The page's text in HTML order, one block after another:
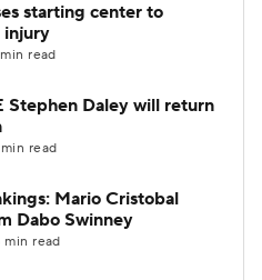
starting center to
injury
read
Stephen Daley will return
read
Mario Cristobal
Dabo Swinney
min read